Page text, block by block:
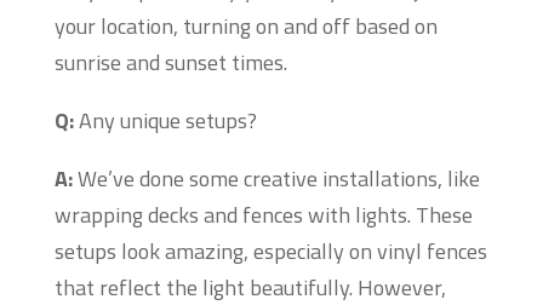
your location, turning on and off based on
sunrise and sunset times.
Q:Any unique setups?
A:We’ve done some creative installations, like
wrapping decks and fences with lights. These
setups look amazing, especially on vinyl fences
that reflect the light beautifully. However,